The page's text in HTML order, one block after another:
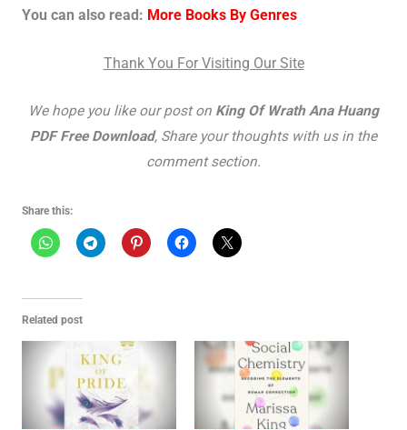
You can also read: More Books By Genres
Thank You For Visiting Our Site
We hope you like our post on King Of Wrath Ana Huang
PDF Free Download, Share your thoughts with us in the
comment section.
Share this:
Related post